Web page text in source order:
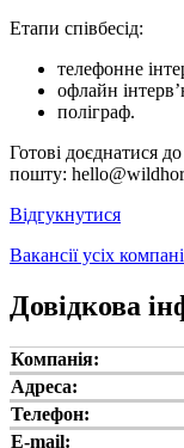
Етапи співбесід:
телефонне
офлайн
поліграф.
Готові доєднатися
пошту:
Відгукнутися
Вакансії усіх
Довідкова
Компанія:
Адреса:
Телефон:
E-mail: